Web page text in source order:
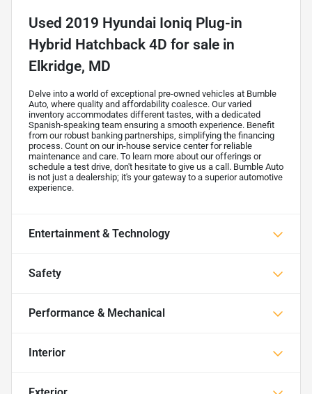
Used 2019 Hyundai Ioniq Plug-in
Hybrid Hatchback 4D for sale in
Elkridge, MD
Delve into a world of exceptional pre-owned vehicles at Bumble
Auto, where quality and affordability coalesce. Our varied
inventory accommodates different tastes, with a dedicated
Spanish-speaking team ensuring a smooth experience. Benefit
from our robust banking partnerships, simplifying the financing
process. Count on our in-house service center for reliable
maintenance and care. To learn more about our offerings or
schedule a test drive, don't hesitate to give us a call. Bumble Auto
is not just a dealership; it's your gateway to a superior automotive
experience.
Entertainment & Technology
Safety
Performance & Mechanical
Interior